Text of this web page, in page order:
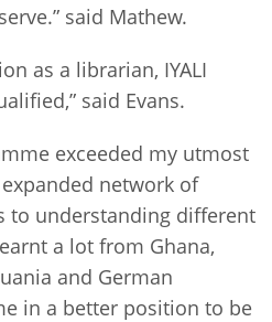
said Mathew.
as a librarian, IYALI
said Evans.
exceeded my utmost
network of
to understanding different
a lot from Ghana,
and German
in a better position to be